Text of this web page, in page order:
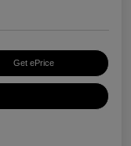
Get ePrice